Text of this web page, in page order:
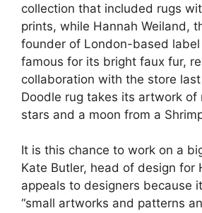
collection that included rugs
prints, while Hannah Weiland,
founder of London-based label
famous for its bright faux fur,
collaboration with the store
Doodle rug takes its artwork of
stars and a moon from a
It is this chance to work on a
Kate Butler, head of design for
appeals to designers because
“small artworks and patterns